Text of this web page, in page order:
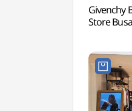
Givenchy
Store